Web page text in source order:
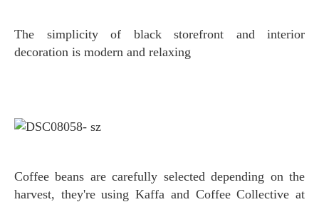
The simplicity of black storefront and interior
decoration is modern and relaxing
Coffee beans are carefully selected depending on the
harvest, they're using Kaffa and Coffee Collective at